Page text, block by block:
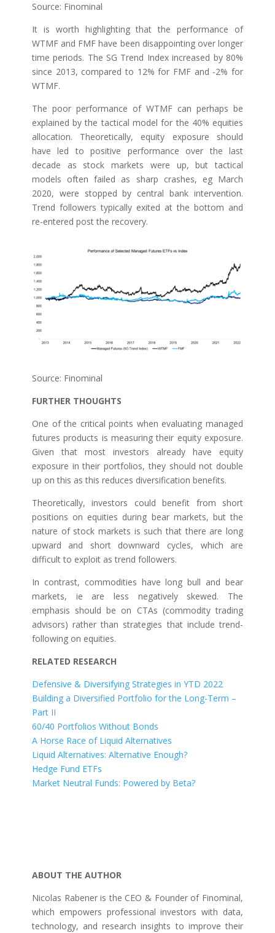
Source: Finominal
It is worth highlighting that the performance of
WTMF and FMF have been disappointing over longer
time periods. The SG Trend Index increased by 80%
since 2013, compared to 12% for FMF and -2% for
WTMF.
The poor performance of WTMF can perhaps be
explained by the tactical model for the 40% equities
allocation. Theoretically, equity exposure should
have led to positive performance over the last
decade as stock markets were up, but tactical
models often failed as sharp crashes, eg March
2020, were stopped by central bank intervention.
Trend followers typically exited at the bottom and
re-entered post the recovery.
Source: Finominal
FURTHER THOUGHTS
One of the critical points when evaluating managed
futures products is measuring their equity exposure.
Given that most investors already have equity
exposure in their portfolios, they should not double
up on this as this reduces diversification benefits.
Theoretically, investors could benefit from short
positions on equities during bear markets, but the
nature of stock markets is such that there are long
upward and short downward cycles, which are
difficult to exploit as trend followers.
In contrast, commodities have long bull and bear
markets, ie are less negatively skewed. The
emphasis should be on CTAs (commodity trading
advisors) rather than strategies that include trend-
following on equities.
RELATED RESEARCH
Defensive & Diversifying Strategies in YTD 2022
Building a Diversified Portfolio for the Long-Term –
Part II
60/40 Portfolios Without Bonds
A Horse Race of Liquid Alternatives
Liquid Alternatives: Alternative Enough?
Hedge Fund ETFs
Market Neutral Funds: Powered by Beta?
ABOUT THE AUTHOR
Nicolas Rabener is the CEO & Founder of Finominal,
which empowers professional investors with data,
technology, and research insights to improve their